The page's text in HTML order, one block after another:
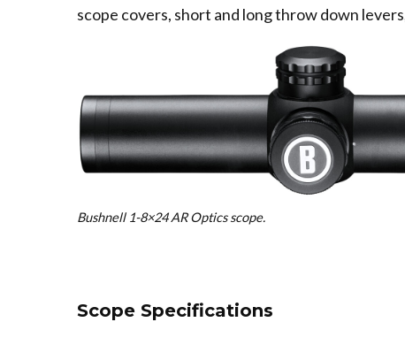
scope covers, short and long throw down
Bushnell 1-8×24 AR Optics scope.
Scope Specifications